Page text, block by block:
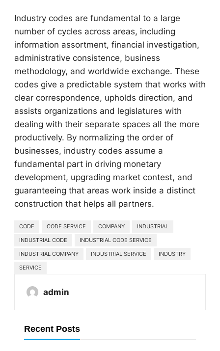
Industry codes are fundamental to a large
number of cycles across areas, including
information assortment, financial investigation,
administrative consistence, business
methodology, and worldwide exchange. These
codes give a predictable system that works with
clear correspondence, upholds direction, and
assists organizations and legislatures with
dealing with their separate spaces all the more
productively. By normalizing the order of
businesses, industry codes assume a
fundamental part in driving monetary
development, upgrading market contest, and
guaranteeing that areas work inside a distinct
construction that helps all partners.
CODE CODE SERVICE COMPANY
INDUSTRIAL
INDUSTRIAL CODE
INDUSTRIAL CODE SERVICE
INDUSTRIAL COMPANY
INDUSTRIAL SERVICE
INDUSTRY
SERVICE
admin
Recent Posts